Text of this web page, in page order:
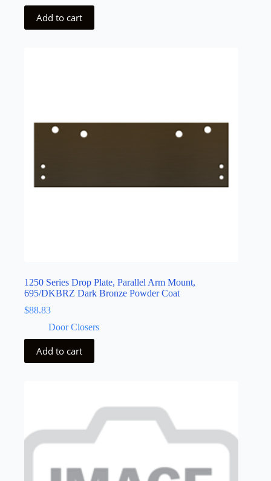
Add to cart
1250 Series Drop Plate, Parallel Arm Mount,
695/DKBRZ Dark Bronze Powder Coat
$88.83
Door Closers
Add to cart